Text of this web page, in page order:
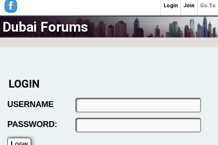
Dubai Forums
LOGIN
USERNAME
PASSWORD:
Go To
Join
Login